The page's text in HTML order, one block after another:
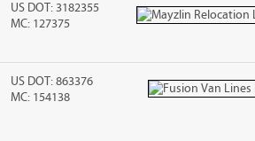
US DOT: 3182355
MC: 127375
US DOT: 863376
MC: 154138